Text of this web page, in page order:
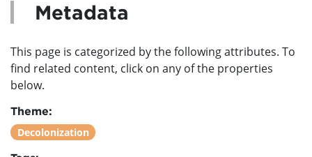
Metadata
This page is categorized by the following attributes. To
find related content, click on any of the properties
below.
Theme:
Decolonization